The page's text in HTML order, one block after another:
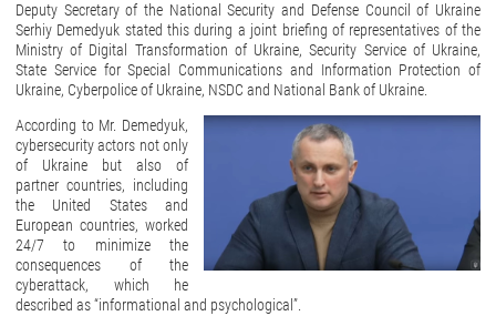
Deputy Secretary of the National Security and Defense Council of Ukraine
Serhiy Demedyuk stated this during a joint briefing of representatives of the
Ministry of Digital Transformation of Ukraine, Security Service of Ukraine,
State Service for Special Communications and Information Protection of
Ukraine, Cyberpolice of Ukraine, NSDC and National Bank of Ukraine.
According to Mr. Demedyuk,
cybersecurity actors not only
of Ukraine but also of
partner countries, including
the United States and
European countries, worked
24/7 to minimize the
consequences of the
cyberattack, which he
described as “informational and psychological”.